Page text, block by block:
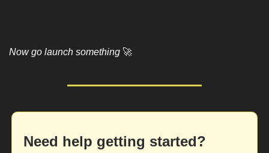
Now go launch something 🚀
Need help getting started?